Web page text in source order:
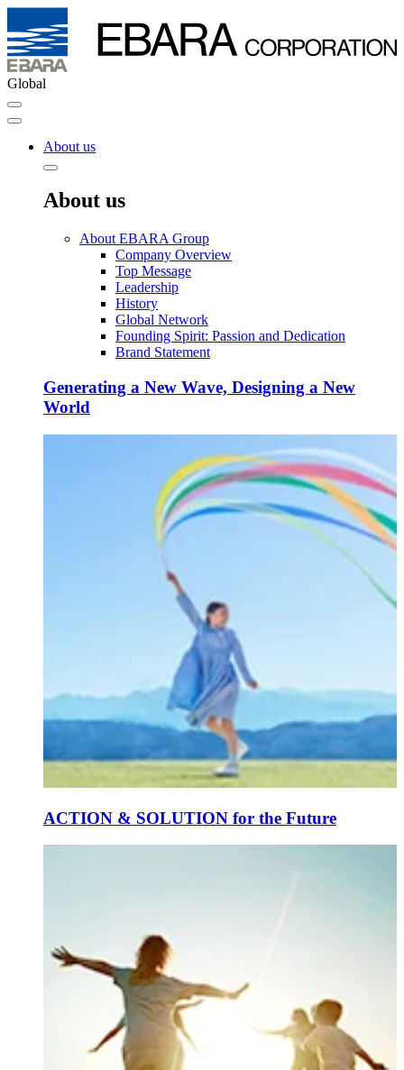
Global
About us
About us
About EBARA Group
Company Overview
Top Message
Leadership
History
Global Network
Founding Spirit: Passion and Dedication
Brand Statement
Generating a New Wave, Designing a New
World
ACTION & SOLUTION for the Future